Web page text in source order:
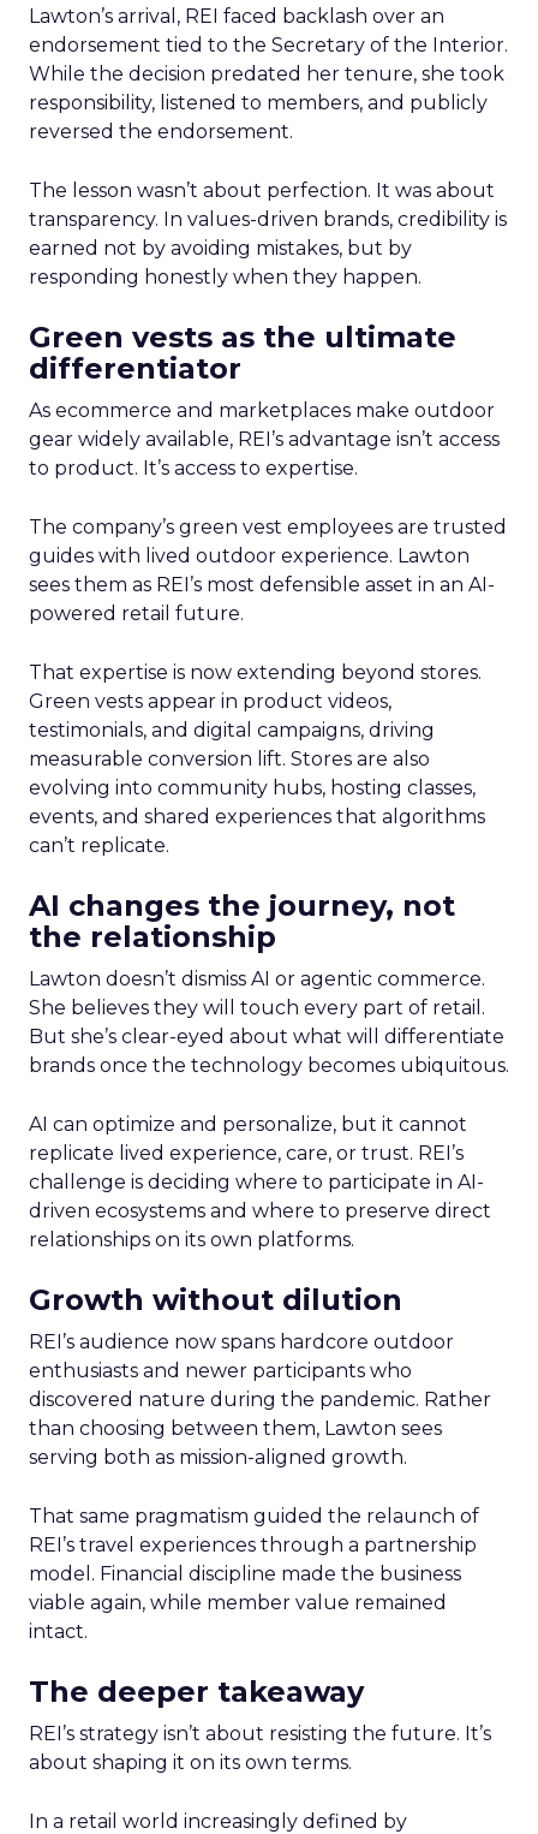
Lawton’s arrival, REI faced backlash over an
endorsement tied to the Secretary of the Interior.
While the decision predated her tenure, she took
responsibility, listened to members, and publicly
reversed the endorsement.
The lesson wasn’t about perfection. It was about
transparency. In values-driven brands, credibility is
earned not by avoiding mistakes, but by
responding honestly when they happen.
Green vests as the ultimate
differentiator
As ecommerce and marketplaces make outdoor
gear widely available, REI’s advantage isn’t access
to product. It’s access to expertise.
The company’s green vest employees are trusted
guides with lived outdoor experience. Lawton
sees them as REI’s most defensible asset in an AI-
powered retail future.
That expertise is now extending beyond stores.
Green vests appear in product videos,
testimonials, and digital campaigns, driving
measurable conversion lift. Stores are also
evolving into community hubs, hosting classes,
events, and shared experiences that algorithms
can’t replicate.
AI changes the journey, not
the relationship
Lawton doesn’t dismiss AI or agentic commerce.
She believes they will touch every part of retail.
But she’s clear-eyed about what will differentiate
brands once the technology becomes ubiquitous.
AI can optimize and personalize, but it cannot
replicate lived experience, care, or trust. REI’s
challenge is deciding where to participate in AI-
driven ecosystems and where to preserve direct
relationships on its own platforms.
Growth without dilution
REI’s audience now spans hardcore outdoor
enthusiasts and newer participants who
discovered nature during the pandemic. Rather
than choosing between them, Lawton sees
serving both as mission-aligned growth.
That same pragmatism guided the relaunch of
REI’s travel experiences through a partnership
model. Financial discipline made the business
viable again, while member value remained
intact.
The deeper takeaway
REI’s strategy isn’t about resisting the future. It’s
about shaping it on its own terms.
In a retail world increasingly defined by